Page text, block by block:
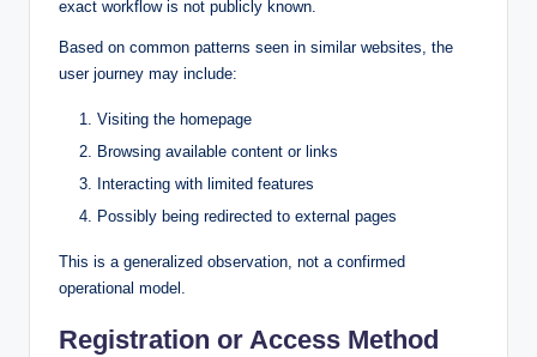
exact workflow is not publicly known.
Based on common patterns seen in similar websites, the
user journey may include:
Visiting the homepage
Browsing available content or links
Interacting with limited features
Possibly being redirected to external pages
This is a generalized observation, not a confirmed
operational model.
Registration or Access Method